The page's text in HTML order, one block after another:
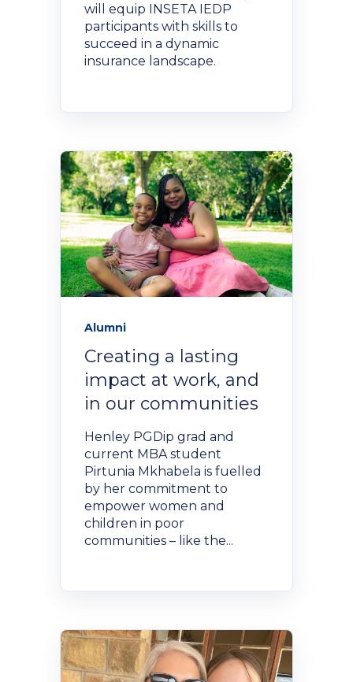
will equip INSETA IEDP
participants with skills to
succeed in a dynamic
insurance landscape.
Alumni
Creating a lasting
impact at work, and
in our communities
Henley PGDip grad and
current MBA student
Pirtunia Mkhabela is fuelled
by her commitment to
empower women and
children in poor
communities – like the...